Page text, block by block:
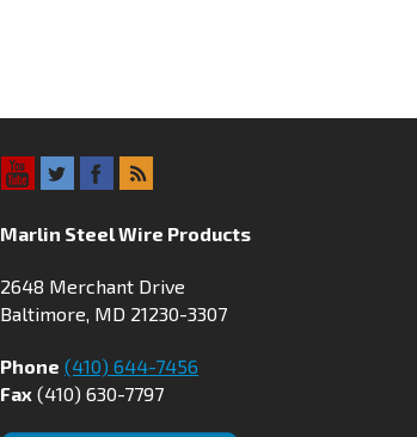
Marlin Steel Wire Products
2648 Merchant Drive
Baltimore, MD 21230-3307
Phone (410) 644-7456
Fax (410) 630-7797